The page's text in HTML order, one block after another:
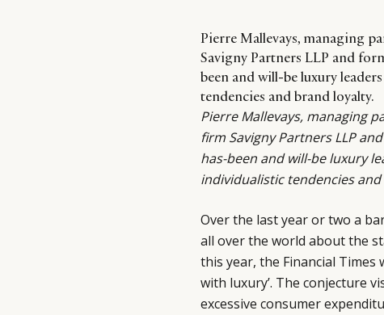
Pierre Mallevays, managing
Savigny Partners LLP and
been and will-be luxury
tendencies and brand loyalty.
Pierre Mallevays, managing
firm Savigny Partners LLPand
has-been and will-be luxury
individualistic tendencies
Over the last year or two a
all over the world about the
this year, the Financial Times
with luxury’. The conjecture
excessive consumer